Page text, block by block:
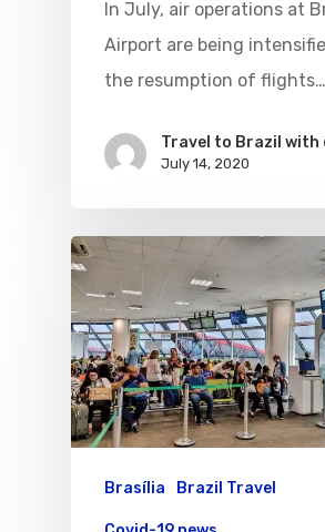
In July, air operations at
Airport are being
the resumption of flights…
Travel to Brazil with
July 14, 2020
Brasília Brazil Travel